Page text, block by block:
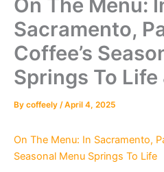
On The Menu:
Sacramento,
Coffee’s
Springs To
By coffeely /April 4, 2025
On The Menu: In Sacramento,
Seasonal Menu Springs To Life